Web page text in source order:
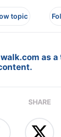
topic
as
SHARE